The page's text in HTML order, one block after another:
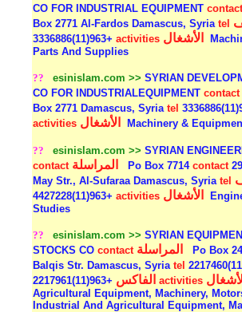
CO FOR INDUSTRIAL EQUIPMENT
Box 2771 Al-Fardos Damascus, Syriatel
+963(11)3336886activities الأشغال
Parts And Supplies
?? esinislam.com >> SYRIAN
CO FOR INDUSTRIALEQUIPMENTcontact
Box 2771 Damascus, Syriatel
activities الأشغال Machinery &
?? esinislam.com >> SYRIAN
contact المراسلة Po Box 7714contact29th
May Str., Al-Sufaraa Damascus, Syriatel
+963(11)4427228activities الأشغال
Studies
?? esinislam.com >> SYRIAN
STOCKS COcontact المراسلة
Po Box
Balqis Str. Damascus, Syriatel
الفاكس +963(11)2217961activities
Agricultural Equipment, Machinery,
Industrial And Agricultural Equipment,